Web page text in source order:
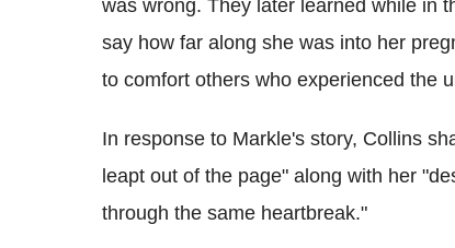
was wrong. They later learned while in
say how far along she was into her
to comfort others who experienced the
In response to Markle's story, Collins
leapt out of the page" along with her
through the same heartbreak."